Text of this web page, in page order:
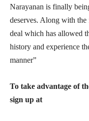
Narayanan is finally
deserves. Along with
deal which has allowed
history and experience
manner”
To take advantage of
sign up at